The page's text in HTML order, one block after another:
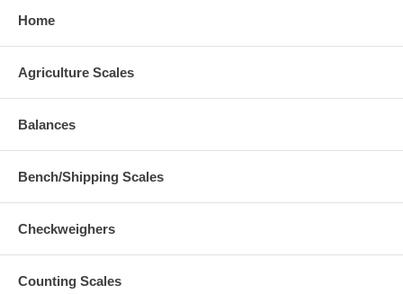
Home
Agriculture Scales
Balances
Bench/Shipping Scales
Checkweighers
Counting Scales